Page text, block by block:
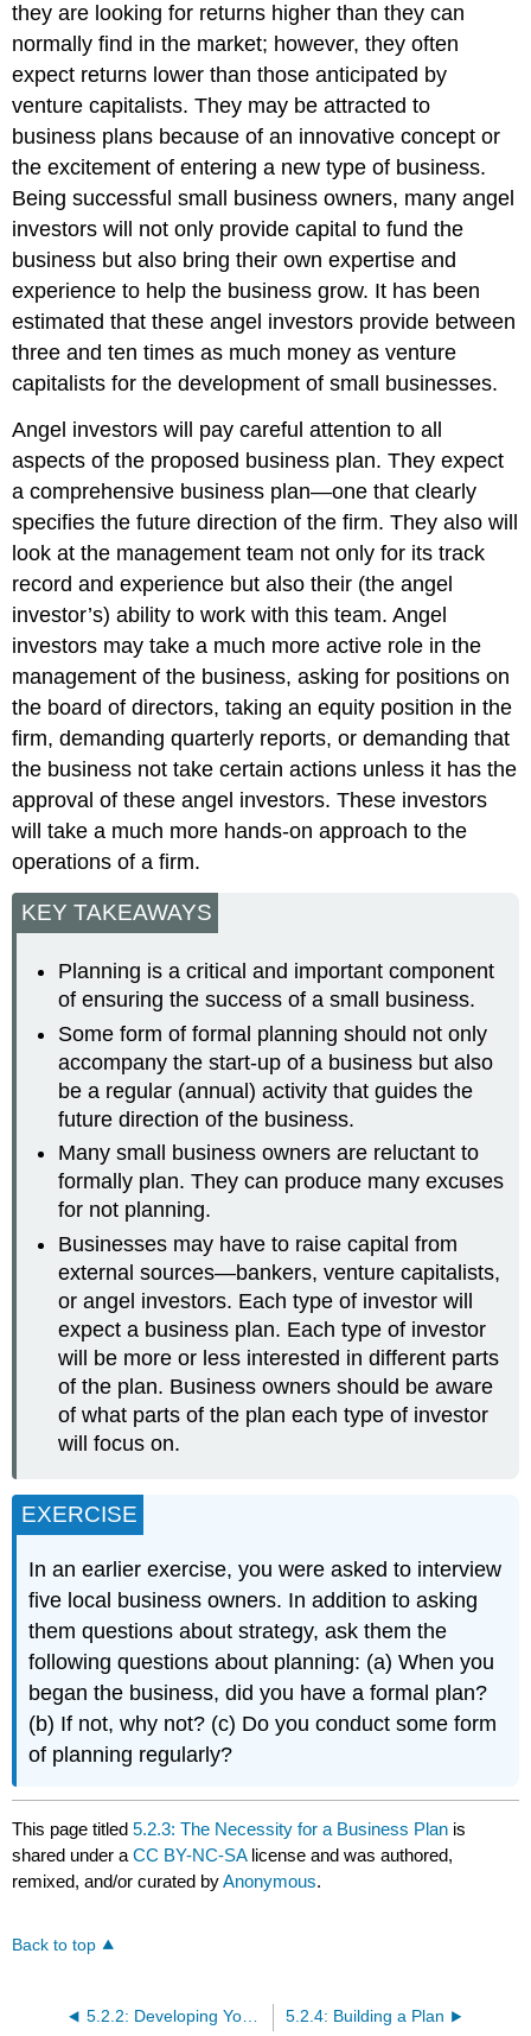
they are looking for returns higher than they can
normally find in the market; however, they often
expect returns lower than those anticipated by
venture capitalists. They may be attracted to
business plans because of an innovative concept or
the excitement of entering a new type of business.
Being successful small business owners, many angel
investors will not only provide capital to fund the
business but also bring their own expertise and
experience to help the business grow. It has been
estimated that these angel investors provide between
three and ten times as much money as venture
capitalists for the development of small businesses.
Angel investors will pay careful attention to all
aspects of the proposed business plan. They expect
a comprehensive business plan—one that clearly
specifies the future direction of the firm. They also will
look at the management team not only for its track
record and experience but also their (the angel
investor’s) ability to work with this team. Angel
investors may take a much more active role in the
management of the business, asking for positions on
the board of directors, taking an equity position in the
firm, demanding quarterly reports, or demanding that
the business not take certain actions unless it has the
approval of these angel investors. These investors
will take a much more hands-on approach to the
operations of a firm.
KEY TAKEAWAYS
Planning is a critical and important component
of ensuring the success of a small business.
Some form of formal planning should not only
accompany the start-up of a business but also
be a regular (annual) activity that guides the
future direction of the business.
Many small business owners are reluctant to
formally plan. They can produce many excuses
for not planning.
Businesses may have to raise capital from
external sources—bankers, venture capitalists,
or angel investors. Each type of investor will
expect a business plan. Each type of investor
will be more or less interested in different parts
of the plan. Business owners should be aware
of what parts of the plan each type of investor
will focus on.
EXERCISE
In an earlier exercise, you were asked to interview
five local business owners. In addition to asking
them questions about strategy, ask them the
following questions about planning: (a) When you
began the business, did you have a formal plan?
(b) If not, why not? (c) Do you conduct some form
of planning regularly?
This page titled5.2.3: The Necessity for a Business Plan is
shared under aCC BY-NC-SA license and was authored,
remixed, and/or curated byAnonymous.
Back to top
5.2.2: Developing Your Strategy 5.2.4: Building a Plan